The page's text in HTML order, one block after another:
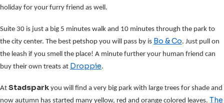
holiday for your furry friend as well.
Suite 30 is just a big 5 minutes walk and 10 minutes through the park to
the city center. The best petshop you will pass by is Bo & Co. Just pull on
the leash if you smell the place! A minute further your human friend can
buy their own treats at Droppie.
At Stadspark you will find a very big park with large trees for shade and
now autumn has started many yellow, red and orange colored leaves. The